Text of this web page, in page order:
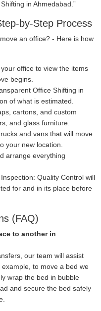
in Ahmedabad.
by-Step Process
an office? - Here is how
office to view the items
begins.
Office Shifting in
of what is estimated.
cartons, and custom
and glass furniture.
and vans that will move
your new location.
arrange everything
Quality Control will
for and in its place before
(FAQ)
to another in
our team will assist
to move a bed we
wrap the bed in bubble
and secure the bed safely